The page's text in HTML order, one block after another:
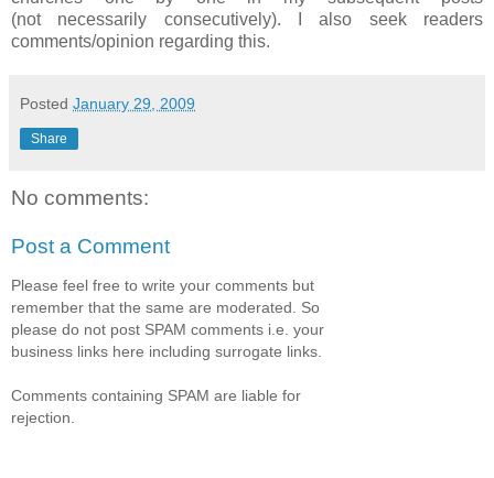
(not necessarily consecutively). I also seek readers
comments/opinion regarding this.
Posted January 29, 2009
Share
No comments:
Post a Comment
Please feel free to write your comments but
remember that the same are moderated. So
please do not post SPAM comments i.e. your
business links here including surrogate links.
Comments containing SPAM are liable for
rejection.